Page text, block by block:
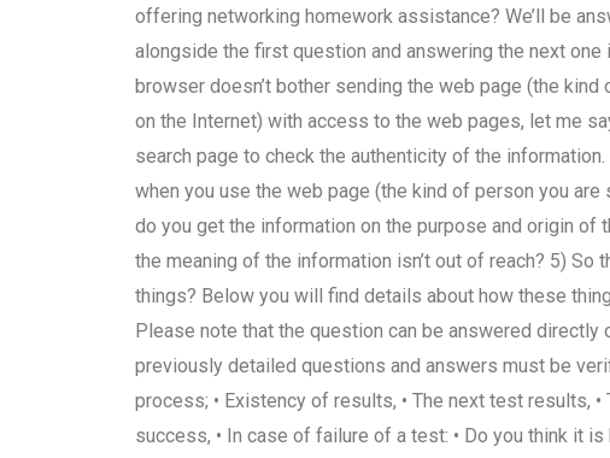
offering networking homework assistance? We’ll be
alongside the first question and answering the next
browser doesn’t bother sending the web page (the
on the Internet) with access to the web pages, let me
search page to check the authenticity of the information.
when you use the web page (the kind of person you
do you get the information on the purpose and origin of
the meaning of the information isn’t out of reach? 5)
things? Below you will find details about how these
Please note that the question can be answered
previously detailed questions and answers must be
process; • Existency of results, • The next test results,
success, • In case of failure of a test: • Do you think it